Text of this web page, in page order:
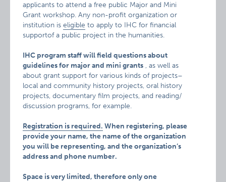
applicants to attend a free public Major and Mini
Grant workshop. Any non-profit organization or
institution iseligible to apply to IHC for financial
supportof a public project in the humanities.
IHC program staff will field questions about
guidelines for major and mini grants , as well as
about grant support for various kinds of projects–
local and community history projects, oral history
projects, documentary film projects, and reading/
discussion programs, for example.
Registration is required. When registering, please
provide your name, the name of the organization
you will be representing, and the organization’s
address and phone number.
Space is very limited, therefore only one